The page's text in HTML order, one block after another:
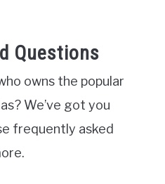
Questions
owns the popular
We’ve got you
frequently asked